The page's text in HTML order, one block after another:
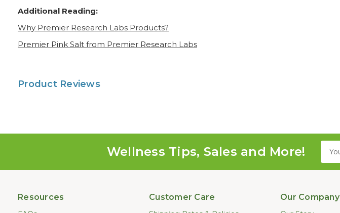
Additional Reading:
Why Premier Research Labs Products?
Premier Pink Salt from Premier Research Labs
Product Reviews
Wellness Tips, Sales and More!
Email
Resources Customer Care Our Company